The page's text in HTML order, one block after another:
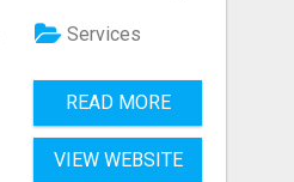
Services
READ MORE
VIEW WEBSITE